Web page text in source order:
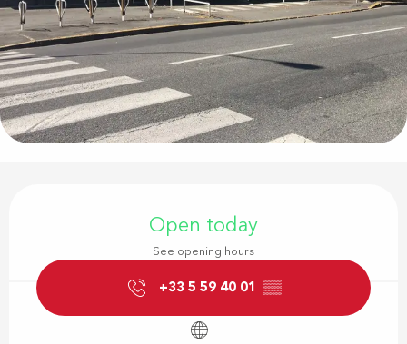
Open today
See opening hours
+33 5 59 40 01 ▒▒